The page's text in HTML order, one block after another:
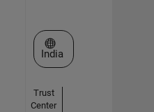
Select a Web Site
India
Trust
Center